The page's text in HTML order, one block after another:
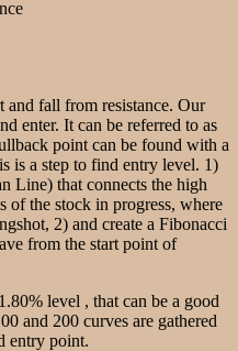
and fall from resistance. Our
enter. It can be referred to as
point can be found with a
is a step to find entry level. 1)
Line) that connects the high
of the stock in progress, where
2) and create a Fibonacci
from the start point of
level , that can be a good
and 200 curves are gathered
entry point.